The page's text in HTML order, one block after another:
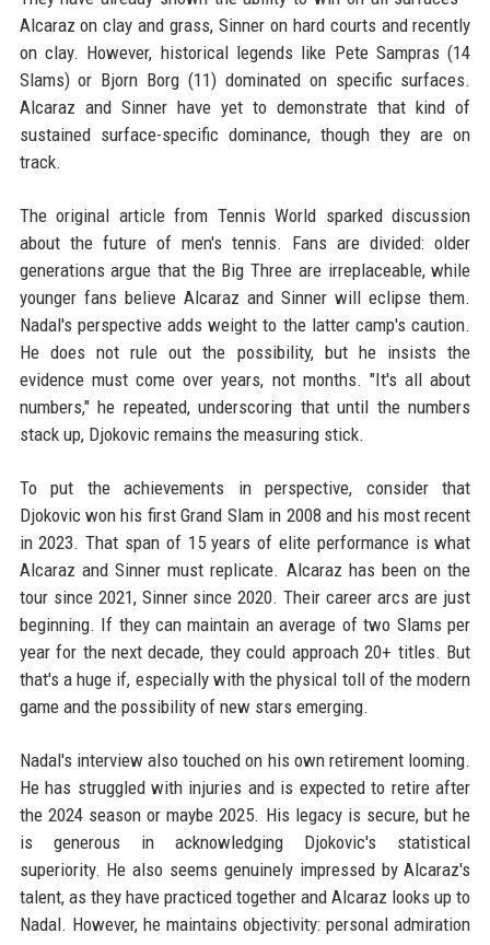
Alcaraz on clay and grass, Sinner on hard courts and recently
on clay. However, historical legends like Pete Sampras (14
Slams) or Bjorn Borg (11) dominated on specific surfaces.
Alcaraz and Sinner have yet to demonstrate that kind of
sustained surface-specific dominance, though they are on
track.
The original article from Tennis World sparked discussion
about the future of men's tennis. Fans are divided: older
generations argue that the Big Three are irreplaceable, while
younger fans believe Alcaraz and Sinner will eclipse them.
Nadal's perspective adds weight to the latter camp's caution.
He does not rule out the possibility, but he insists the
evidence must come over years, not months. "It's all about
numbers," he repeated, underscoring that until the numbers
stack up, Djokovic remains the measuring stick.
To put the achievements in perspective, consider that
Djokovic won his first Grand Slam in 2008 and his most recent
in 2023. That span of 15 years of elite performance is what
Alcaraz and Sinner must replicate. Alcaraz has been on the
tour since 2021, Sinner since 2020. Their career arcs are just
beginning. If they can maintain an average of two Slams per
year for the next decade, they could approach 20+ titles. But
that's a huge if, especially with the physical toll of the modern
game and the possibility of new stars emerging.
Nadal's interview also touched on his own retirement looming.
He has struggled with injuries and is expected to retire after
the 2024 season or maybe 2025. His legacy is secure, but he
is generous in acknowledging Djokovic's statistical
superiority. He also seems genuinely impressed by Alcaraz's
talent, as they have practiced together and Alcaraz looks up to
Nadal. However, he maintains objectivity: personal admiration